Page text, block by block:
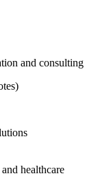
and consulting
healthcare